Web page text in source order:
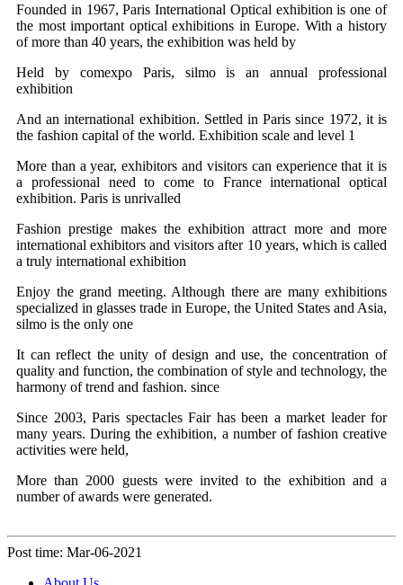
Founded in 1967, Paris International Optical exhibition is one of
the most important optical exhibitions in Europe. With a history
of more than 40 years, the exhibition was held by
Held by comexpo Paris, silmo is an annual professional
exhibition
And an international exhibition. Settled in Paris since 1972, it is
the fashion capital of the world. Exhibition scale and level 1
More than a year, exhibitors and visitors can experience that it is
a professional need to come to France international optical
exhibition. Paris is unrivalled
Fashion prestige makes the exhibition attract more and more
international exhibitors and visitors after 10 years, which is called
a truly international exhibition
Enjoy the grand meeting. Although there are many exhibitions
specialized in glasses trade in Europe, the United States and Asia,
silmo is the only one
It can reflect the unity of design and use, the concentration of
quality and function, the combination of style and technology, the
harmony of trend and fashion. since
Since 2003, Paris spectacles Fair has been a market leader for
many years. During the exhibition, a number of fashion creative
activities were held,
More than 2000 guests were invited to the exhibition and a
number of awards were generated.
Post time: Mar-06-2021